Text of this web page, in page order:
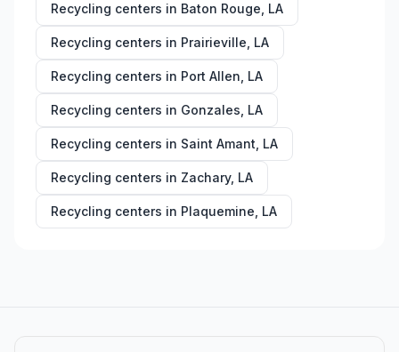
Recycling centers in Baton Rouge LA
Recycling centers in Prairieville LA
Recycling centers in Port Allen LA
Recycling centers in Gonzales LA
Recycling centers in Saint Amant LA
Recycling centers in Zachary, LA
Recycling centers in Plaquemine LA